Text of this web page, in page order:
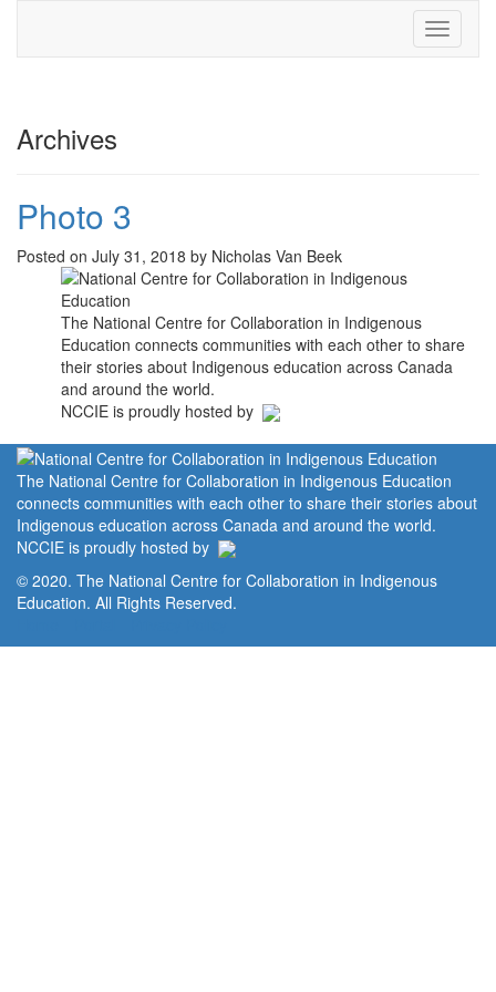
Toggle
Archives
Photo 3
Posted on July 31, 2018 by Nicholas Van Beek
The National Centre for Collaboration in Indigenous
Education connects communities with each other to share
their stories about Indigenous education across Canada
and around the world.
NCCIE is proudly hosted by
The National Centre for Collaboration in Indigenous Education
connects communities with each other to share their stories about
Indigenous education across Canada and around the world.
NCCIE is proudly hosted by
© 2020. The National Centre for Collaboration in Indigenous
Education. All Rights Reserved.